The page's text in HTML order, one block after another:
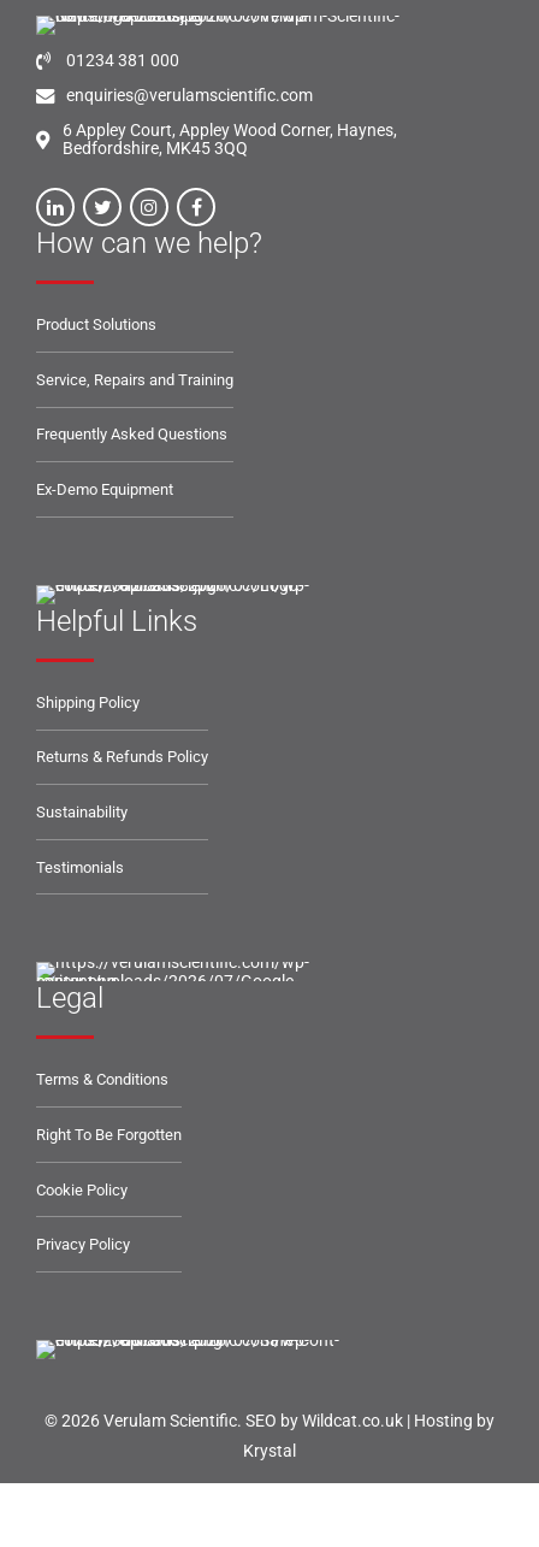
01234 381 000
enquiries@verulamscientific.com
6 Appley Court, Appley Wood Corner, Haynes,
Bedfordshire, MK45 3QQ
How can we help?
Product Solutions
Service, Repairs and Training
Frequently Asked Questions
Ex-Demo Equipment
Helpful Links
Shipping Policy
Returns & Refunds Policy
Sustainability
Testimonials
Legal
Terms & Conditions
Right To Be Forgotten
Cookie Policy
Privacy Policy
© 2026 Verulam Scientific. SEO by Wildcat.co.uk | Hosting by
Krystal